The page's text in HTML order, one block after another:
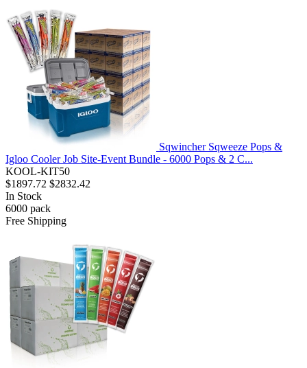
Sqwincher Sqweeze Pops &
Igloo Cooler Job Site-Event Bundle - 6000 Pops & 2 C...
KOOL-KIT50
$1897.72 $2832.42
In Stock
6000 pack
Free Shipping